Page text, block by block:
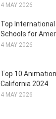
4 MAY 2026
Top International
Schools for
4 MAY 2026
Top 10
California 2024
4 MAY 2026